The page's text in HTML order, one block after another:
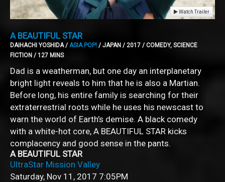
Watch Trailer
A BEAUTIFUL STAR
DAIHACHI YOSHIDA / ASIA POP! / JAPAN / 2017 / COMEDY, SCIENCE
FICTION / 127 MINS
Dad is a weatherman, but one day an interplanetary
bright light reveals to him that he is also a Martian.
Before long, his entire family is searching for their
extraterrestrial roots while he uses his newscast to
warn the world of Earth’s demise. A black comedy
with a white-hot core, A BEAUTIFUL STAR kicks
complacency and good sense in the pants.
A BEAUTIFUL STAR
UltraStar Mission Valley
Saturday, Nov 11, 2017 7:05PM